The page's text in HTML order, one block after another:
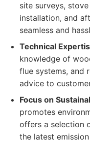
site surveys,
installation, and
seamless and
Technical
knowledge of
flue systems, and
advice to
Focus on
promotes
offers a selection
the latest